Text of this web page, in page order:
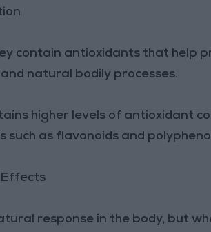
contain antioxidants that help
natural bodily processes.
higher levels of antioxidant
as flavonoids and
response in the body, but